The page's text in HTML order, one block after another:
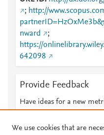
; http://
nward
;
https://
642098
Provide Feedback
Have ideas for a new
We use cookies that are